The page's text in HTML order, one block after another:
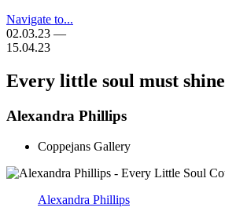
Navigate to...
02.03.23 —
15.04.23
Every little soul must shine
Alexandra Phillips
Coppejans Gallery
Alexandra Phillips